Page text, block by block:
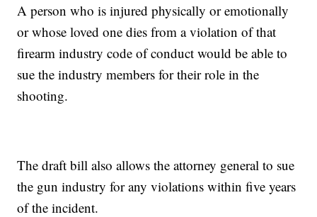
A person who is injured physically or emotionally
or whose loved one dies from a violation of that
firearm industry code of conduct would be able to
sue the industry members for their role in the
shooting.
The draft bill also allows the attorney general to sue
the gun industry for any violations within five years
of the incident.